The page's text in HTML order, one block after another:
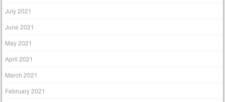
July 2021
June 2021
May 2021
April 2021
March 2021
February 2021